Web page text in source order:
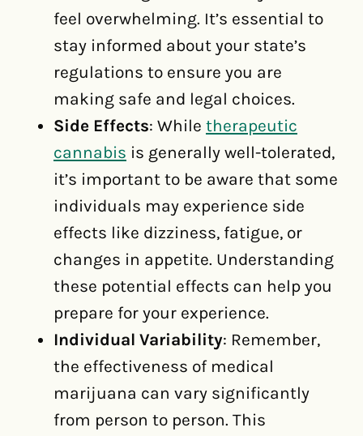
feel overwhelming. It’s essential to
stay informed about your state’s
regulations to ensure you are
making safe and legal choices.
Side Effects: While therapeutic
cannabis is generally well-tolerated,
it’s important to be aware that some
individuals may experience side
effects like dizziness, fatigue, or
changes in appetite. Understanding
these potential effects can help you
prepare for your experience.
Individual Variability: Remember,
the effectiveness of medical
marijuana can vary significantly
from person to person. This